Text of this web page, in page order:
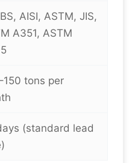
AISI, ASTM, JIS,
A351, ASTM
tons per
(standard lead